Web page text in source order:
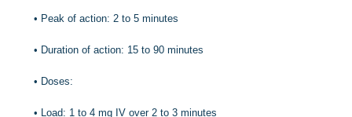
• Peak of action: 2 to 5 minutes
• Duration of action: 15 to 90 minutes
• Doses:
• Load: 1 to 4 mg IV over 2 to 3 minutes